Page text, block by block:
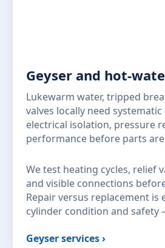
Geyser and hot-
Lukewarm water, tripped
valves locally need
electrical isolation, pressure
performance before parts
We test heating cycles, relief
and visible connections
Repair versus replacement is
cylinder condition and
Geyser services ›